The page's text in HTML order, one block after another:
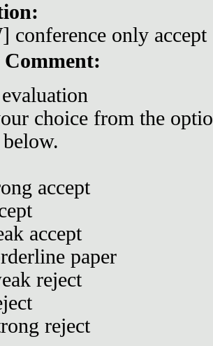
conference only accept
Comment:
choice from the
accept
accept
paper
reject
reject